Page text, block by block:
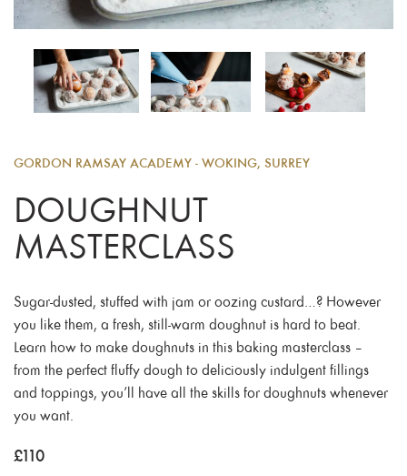
GORDON RAMSAY ACADEMY - WOKING, SURREY
DOUGHNUT
MASTERCLASS
Sugar-dusted, stuffed with jam or oozing custard…? However
you like them, a fresh, still-warm doughnut is hard to beat.
Learn how to make doughnuts in this baking masterclass –
from the perfect fluffy dough to deliciously indulgent fillings
and toppings, you’ll have all the skills for doughnuts whenever
you want.
£110